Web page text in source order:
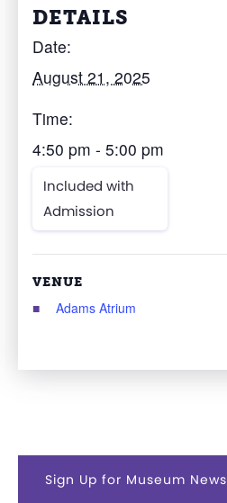
DETAILS
Date:
August 21, 2025
Time:
4:50 pm - 5:00 pm
Included with
Admission
VENUE
Adams Atrium
Sign Up for Museum News